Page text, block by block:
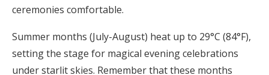
ceremonies comfortable.
Summer months (July-August) heat up to 29°C (84°F),
setting the stage for magical evening celebrations
under starlit skies. Remember that these months